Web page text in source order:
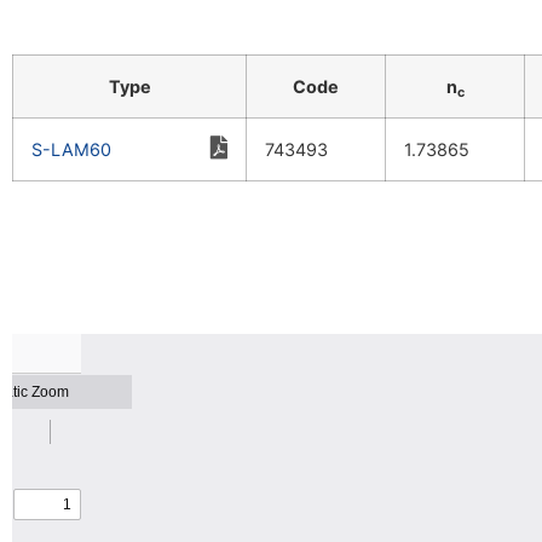
Type Code nc
S-LAM60 743493 1.73865